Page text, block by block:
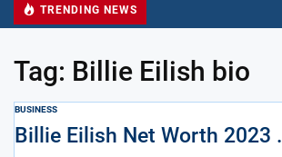
TRENDING NEWS
Tag: Billie Eilish bio
BUSINESS
Billie Eilish Net Worth 2023 .